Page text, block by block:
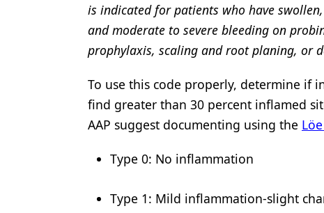
is indicated for patients who have
and moderate to severe bleeding on
prophylaxis, scaling and root planing, or
To use this code properly, determine if
find greater than 30 percent inflamed
AAP suggest documenting using the
Type 0: No inflammation
Type 1: Mild inflammation-slight